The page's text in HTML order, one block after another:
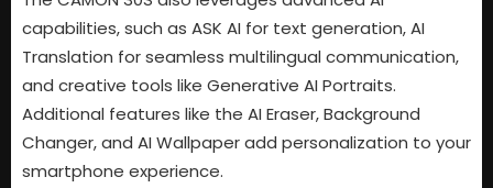
capabilities, such as ASK AI for text generation, AI
Translation for seamless multilingual communication,
and creative tools like Generative AI Portraits.
Additional features like the AI Eraser, Background
Changer, and AI Wallpaper add personalization to your
smartphone experience.